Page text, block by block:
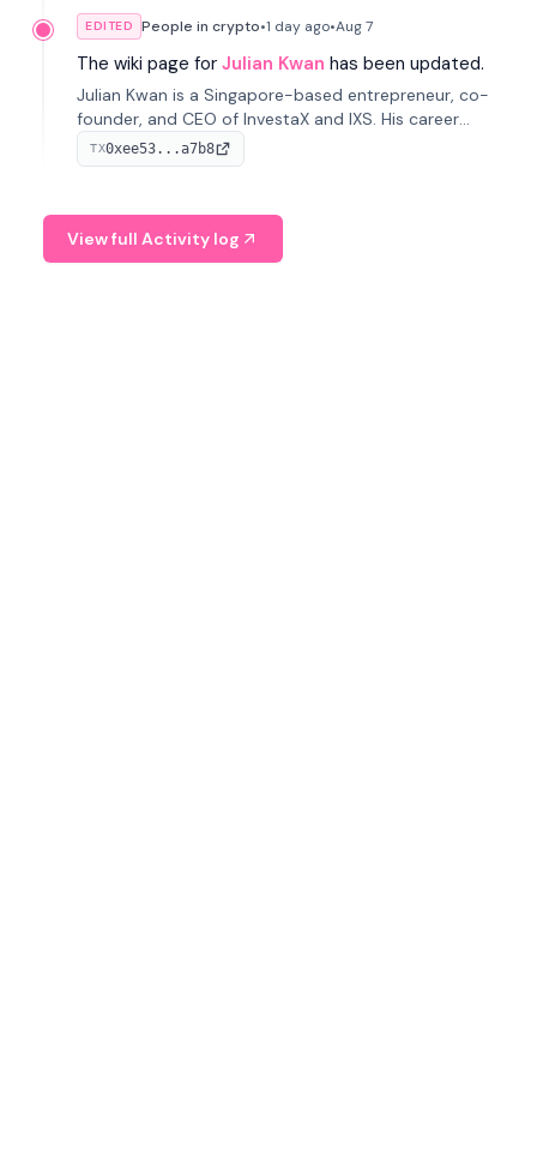
EDITED People in crypto•1 day ago•Aug 7
The wiki page for Julian Kwan has been updated.
Julian Kwan is a Singapore-based entrepreneur, co-
founder, and CEO of InvestaX and IXS. His career
spans media, real estate, and blockchain, focusing on
tokenization of real-world assets.
TX0xee53...a7b8
View full Activity log